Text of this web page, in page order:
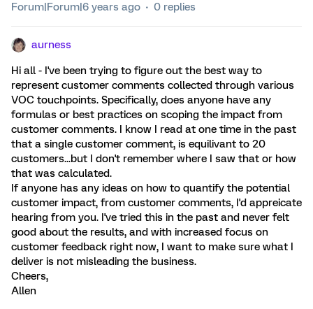
Forum|Forum|6 years ago 0 replies
aurness
Hi all - I've been trying to figure out the best way to
represent customer comments collected through various
VOC touchpoints. Specifically, does anyone have any
formulas or best practices on scoping the impact from
customer comments. I know I read at one time in the past
that a single customer comment, is equilivant to 20
customers...but I don't remember where I saw that or how
that was calculated.
If anyone has any ideas on how to quantify the potential
customer impact, from customer comments, I'd appreicate
hearing from you. I've tried this in the past and never felt
good about the results, and with increased focus on
customer feedback right now, I want to make sure what I
deliver is not misleading the business.
Cheers,
Allen